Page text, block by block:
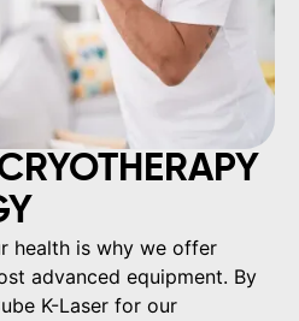
health is why we offer
advanced equipment. By
K-Laser for our